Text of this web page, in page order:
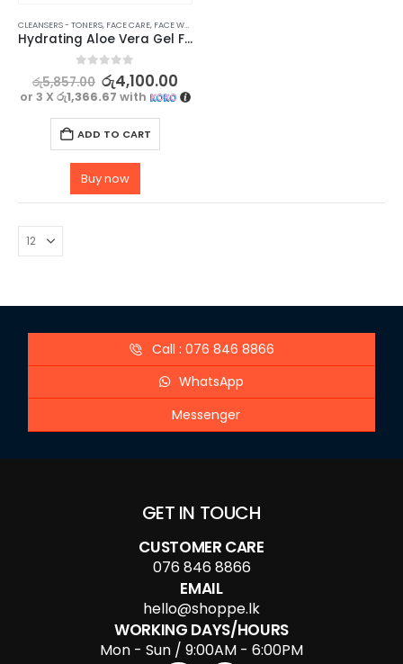
CLEANSERS - TONERS, FACE CARE, FACE WASH - SCRUB
Hydrating Aloe Vera Gel Face Wash – GARNIER SkinActive Vegan Formula, 200ml
out of 5
රු5,857.00 රු4,100.00
or 3 Xරු1,366.67 with
ADD TO CART
Buy now
Call : 076 846 8866
WhatsApp
Messenger
GET IN TOUCH
CUSTOMER CARE
076 846 8866
EMAIL
hello@shoppe.lk
WORKING DAYS/HOURS
Mon - Sun / 9:00AM - 6:00PM